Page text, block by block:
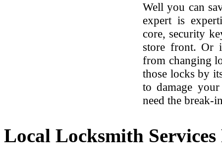
Well you can
expert is
core, security
store front. Or
from changing
those locks by
to damage
need the break-
Local Locksmith